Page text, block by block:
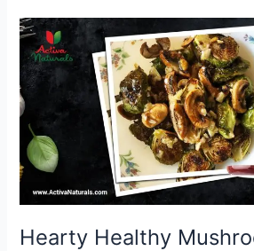
Hearty Healthy